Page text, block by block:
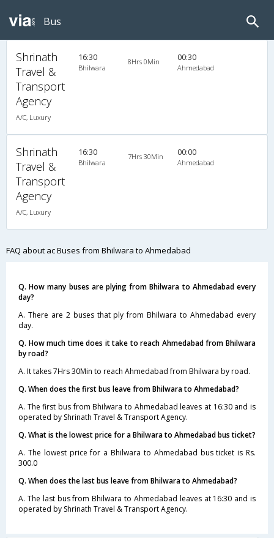
Bus
Shrinath
Travel &
Transport
Agency
A/C, Luxury
16:30
Bhilwara
8Hrs 0Min 00:30
Ahmedabad
Shrinath
Travel &
Transport
Agency
A/C, Luxury
16:30
Bhilwara
7Hrs 30Min 00:00
Ahmedabad
FAQ about ac Buses from Bhilwara to Ahmedabad
Q. How many buses are plying from Bhilwara to Ahmedabad every
day?
A. There are 2 buses that ply from Bhilwara to Ahmedabad every
day.
Q. How much time does it take to reach Ahmedabad from Bhilwara
by road?
A. It takes 7Hrs 30Min to reach Ahmedabad from Bhilwara by road.
Q. When does the first bus leave from Bhilwara to Ahmedabad?
A. The first bus from Bhilwara to Ahmedabad leaves at 16:30 and is
operated by Shrinath Travel & Transport Agency.
Q. What is the lowest price for a Bhilwara to Ahmedabad bus ticket?
A. The lowest price for a Bhilwara to Ahmedabad bus ticket is Rs.
300.0
Q. When does the last bus leave from Bhilwara to Ahmedabad?
A. The last bus from Bhilwara to Ahmedabad leaves at 16:30 and is
operated by Shrinath Travel & Transport Agency.